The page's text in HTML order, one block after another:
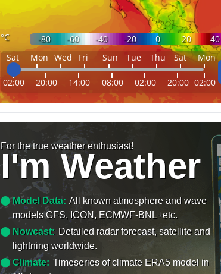
°C -80 -60 -40 -20 0 20 40
Sat
Mon Wed Fri Sun Tue Thu Sat Mon
02:00 20:00 14:00 08:00 02:00 20:00 02:00
For the true weather enthusiast!
I'm Weather
Model Data: All known atmosphere and wave
models GFS, ICON, ECMWF-BNL+etc.
Nowcast: Detailed radar forecast, satellite and
lightning worldwide.
Climate: Timeseries of climate ERA5 model in